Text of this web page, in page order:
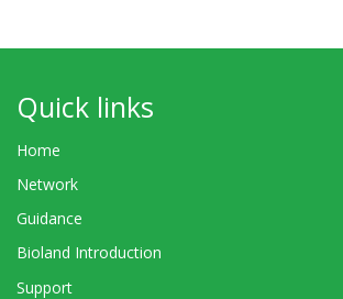
Quick links
Home
Network
Guidance
Bioland Introduction
Support